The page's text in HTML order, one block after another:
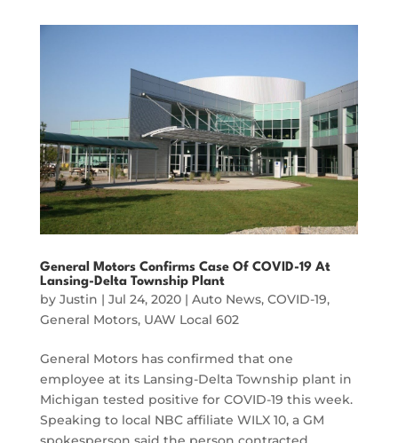
General Motors Confirms Case Of COVID-19 At
Lansing-Delta Township Plant
by Justin | Jul 24, 2020| Auto News, COVID-19,
General Motors, UAW Local 602
General Motors has confirmed that one
employee at its Lansing-Delta Township plant in
Michigan tested positive for COVID-19 this week.
Speaking to local NBC affiliate WILX 10, a GM